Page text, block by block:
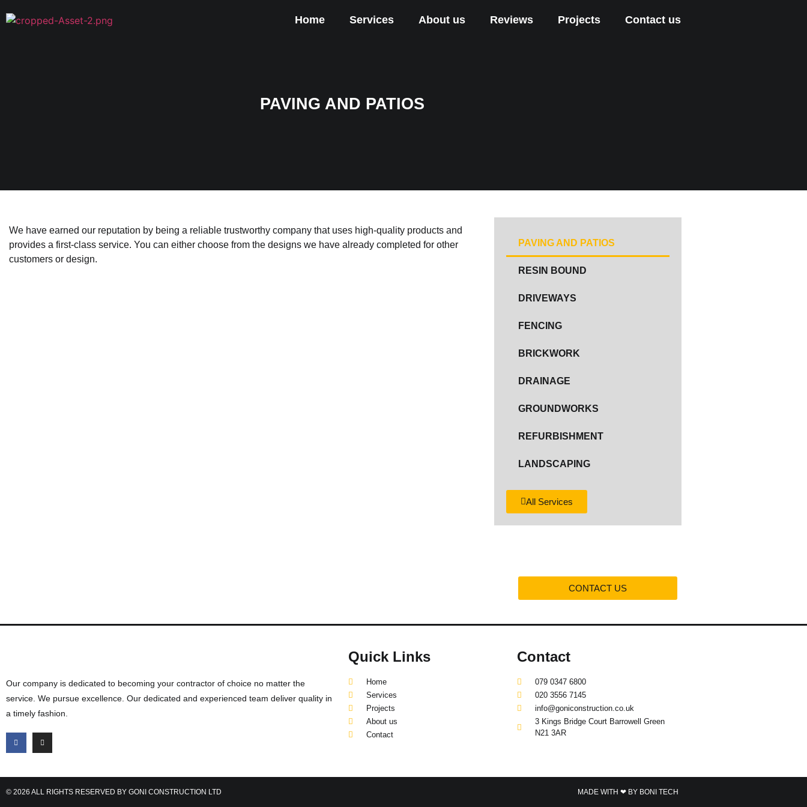
Home Services About us Reviews Projects Contact us
PAVING AND PATIOS
We have earned our reputation by being a reliable trustworthy company that uses high-quality products and
provides a first-class service. You can either choose from the designs we have already completed for other
customers or design.
PAVING AND PATIOS
RESIN BOUND
DRIVEWAYS
FENCING
BRICKWORK
DRAINAGE
GROUNDWORKS
REFURBISHMENT
LANDSCAPING
All Services
CONTACT US
Our company is dedicated to becoming your contractor of choice no matter the
service. We pursue excellence. Our dedicated and experienced team deliver quality in
a timely fashion.
Quick Links
Home
Services
Projects
About us
Contact
Contact
079 0347 6800
020 3556 7145
info@goniconstruction.co.uk
3 Kings Bridge Court Barrowell Green
N21 3AR
© 2026 ALL RIGHTS RESERVED BY GONI CONSTRUCTION LTD MADE WITH ❤ BY BONI TECH​